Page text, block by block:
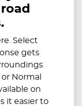
Select
gets
Normal
on
it easier to